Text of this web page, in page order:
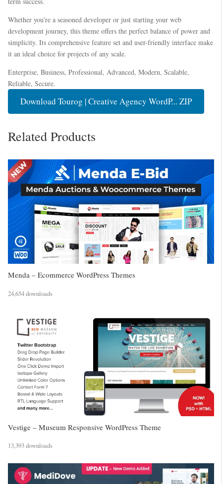
Whether you're a seasoned developer or just starting your web
development journey, this theme offers the perfect balance of power and
simplicity. Its comprehensive feature set and user-friendly interface make
it an ideal choice for projects of any scale.
Enterprise, Business, Professional, Advanced, Modern, Scalable,
Reliable, Secure.
Download Tourog | Creative Agency WordP... ZIP
Related Products
Menda – Ecommerce WordPress Themes
24,654 downloads
Vestige – Museum Responsive WordPress Theme
13,393 downloads